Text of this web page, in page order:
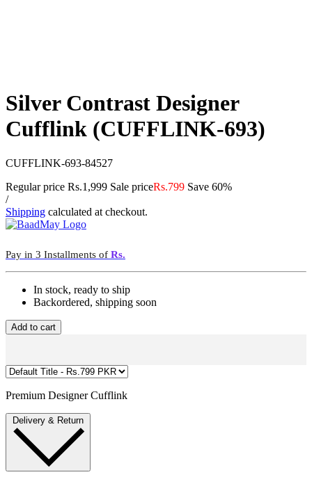
Silver Contrast Designer
Cufflink (CUFFLINK-693)
CUFFLINK-693-84527
Regular price Rs.1,999 Sale priceRs.799 Save 60%
/
Shipping calculated at checkout.
Pay in 3 Installments of Rs.
In stock, ready to ship
Backordered, shipping soon
Add to cart
Premium Designer Cufflink
Delivery & Return